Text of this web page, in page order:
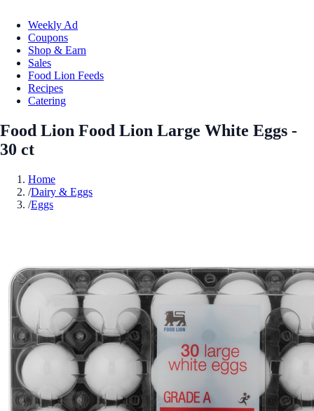
Weekly Ad
Coupons
Shop & Earn
Sales
Food Lion Feeds
Recipes
Catering
Food Lion Food Lion Large White Eggs -
30 ct
Home
/Dairy & Eggs
/Eggs